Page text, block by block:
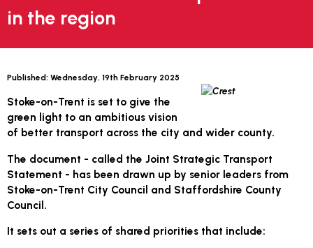
in the region
Published: Wednesday, 19th February 2025
Stoke-on-Trent is set to give the
green light to an ambitious vision
of better transport across the city and wider county.
The document - called the Joint Strategic Transport
Statement - has been drawn up by senior leaders from
Stoke-on-Trent City Council and Staffordshire County
Council.
It sets out a series of shared priorities that include: